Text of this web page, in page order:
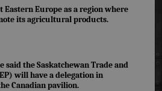
Europe as a region where
its agricultural products.
said the Saskatchewan Trade and
will have a delegation in
Canadian pavilion.